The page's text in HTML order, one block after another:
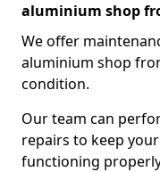
aluminium shop
We offer
aluminium shop
condition.
Our team can
repairs to keep
functioning